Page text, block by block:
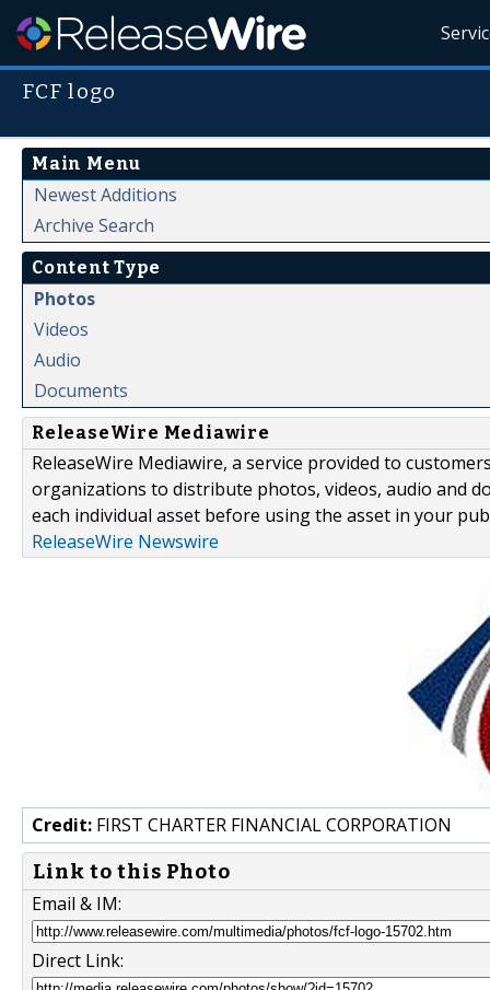
FCF logo
Main Menu
Newest Additions
Archive Search
Content Type
Photos
Videos
Audio
Documents
ReleaseWire Mediawire
ReleaseWire Mediawire, a service provided to
organizations to distribute photos, videos, audio and
each individual asset before using the asset in your
ReleaseWire Newswire
Credit: FIRST CHARTER FINANCIAL CORPORATION
Link to this Photo
Email & IM:
Direct Link: